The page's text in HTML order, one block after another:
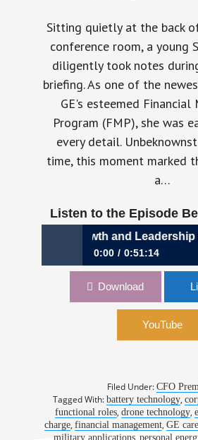
Sitting quietly at the back
conference room, a young
diligently took notes
briefing. As one of the
GE's esteemed Financial
Program (FMP), she was
every detail.
time, this moment marked
a…
Listen to the Episode
Strategic Growth and Leadership
0:00 0:51:14
1048: Strategic Growth and
Amprius
Download
YouTube
Filed Under:CFO
Tagged With:battery technology,
functional roles, drone technology,
charge, financial management, GE
military applications, personal